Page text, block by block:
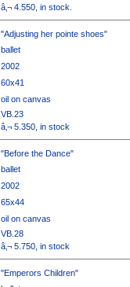
â‚¬ 4.550, in stock.
"Adjusting her pointe shoes"
ballet
2002
60x41
oil on canvas
VB.23
â‚¬ 5.350, in stock
"Before the Dance"
ballet
2002
65x44
oil on canvas
VB.28
â‚¬ 5.750, in stock
"Emperors Children"